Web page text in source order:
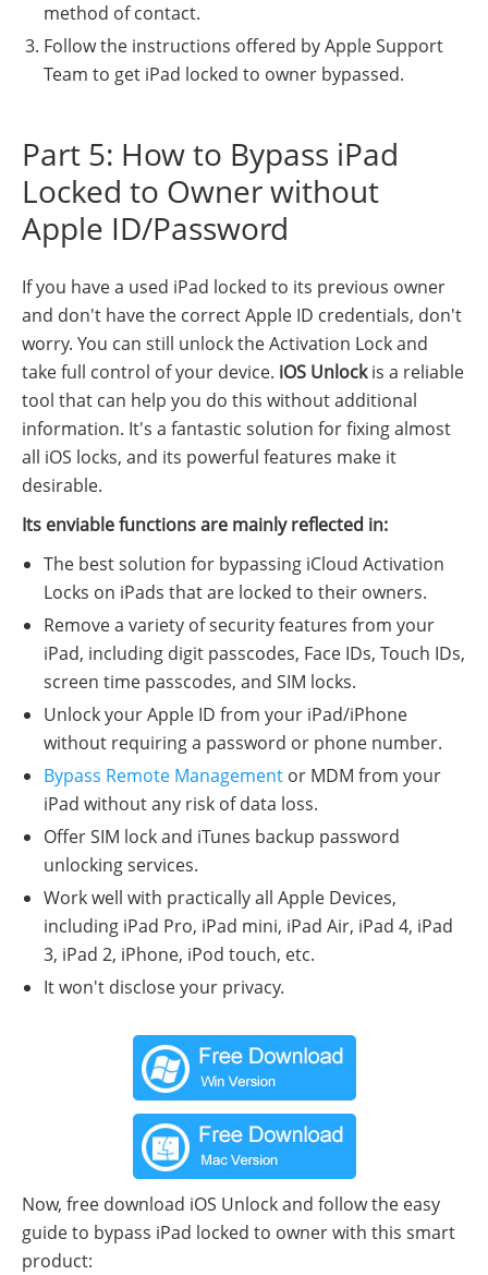
method of contact.
Follow the instructions offered by Apple Support
Team to get iPad locked to owner bypassed.
Part 5: How to Bypass iPad
Locked to Owner without
Apple ID/Password
If you have a used iPad locked to its previous owner
and don't have the correct Apple ID credentials, don't
worry. You can still unlock the Activation Lock and
take full control of your device. iOS Unlockis a reliable
tool that can help you do this without additional
information. It's a fantastic solution for fixing almost
all iOS locks, and its powerful features make it
desirable.
Its enviable functions are mainly reflected in:
The best solution for bypassing iCloud Activation
Locks on iPads that are locked to their owners.
Remove a variety of security features from your
iPad, including digit passcodes, Face IDs, Touch IDs,
screen time passcodes, and SIM locks.
Unlock your Apple ID from your iPad/iPhone
without requiring a password or phone number.
Bypass Remote Management or MDM from your
iPad without any risk of data loss.
Offer SIM lock and iTunes backup password
unlocking services.
Work well with practically all Apple Devices,
including iPad Pro, iPad mini, iPad Air, iPad 4, iPad
3, iPad 2, iPhone, iPod touch, etc.
It won't disclose your privacy.
Now, free download iOS Unlock and follow the easy
guide to bypass iPad locked to owner with this smart
product: